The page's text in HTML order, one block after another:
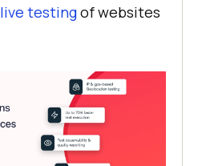
live testingof websites